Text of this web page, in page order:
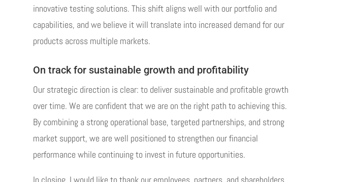
innovative testing solutions. This shift aligns well with our portfolio and
capabilities, and we believe it will translate into increased demand for our
products across multiple markets.
On track for sustainable growth and profitability
Our strategic direction is clear: to deliver sustainable and profitable growth
over time. We are confident that we are on the right path to achieving this.
By combining a strong operational base, targeted partnerships, and strong
market support, we are well positioned to strengthen our financial
performance while continuing to invest in future opportunities.